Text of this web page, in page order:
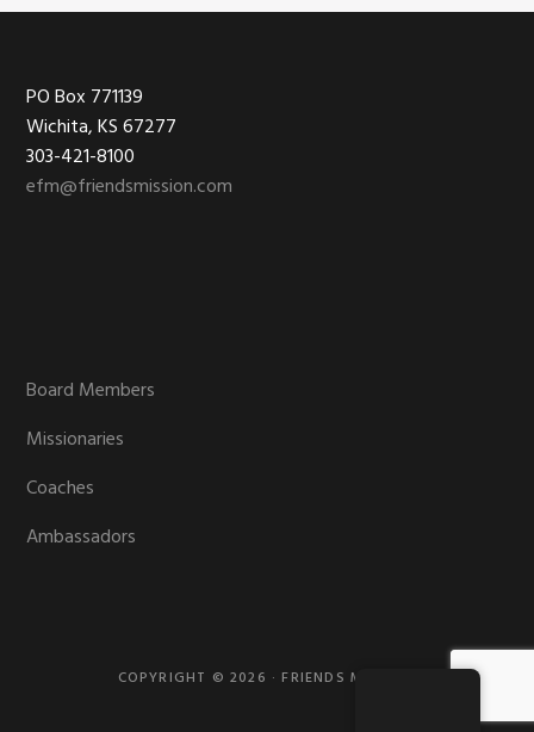
Footer
PO Box 771139
Wichita, KS 67277
303-421-8100
efm@friendsmission.com
Board Members
Missionaries
Coaches
Ambassadors
COPYRIGHT © 2026 · FRIENDS MISSION